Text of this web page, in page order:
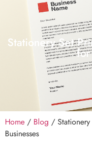
Stationery Set
for
Home / Blog /
Businesses